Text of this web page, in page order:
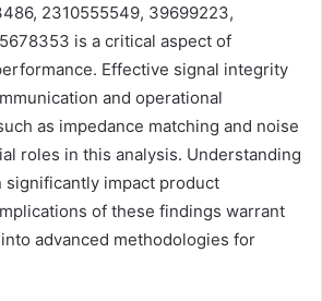
2310555549, 39699223,
is a critical aspect of
Effective signal integrity
and operational
as impedance matching and noise
roles in this analysis. Understanding
significantly impact product
of these findings warrant
advanced methodologies for